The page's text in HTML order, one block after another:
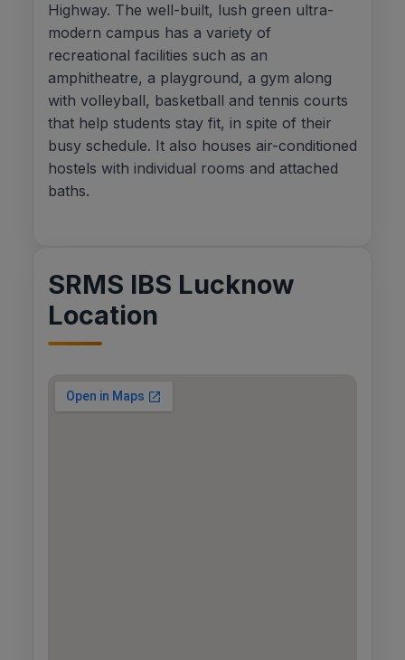
Highway. The well-built, lush green ultra-
modern campus has a variety of
recreational facilities such as an
amphitheatre, a playground, a gym along
with volleyball, basketball and tennis courts
that help students stay fit, in spite of their
busy schedule. It also houses air-conditioned
hostels with individual rooms and attached
baths.
SRMS IBS Lucknow
Location